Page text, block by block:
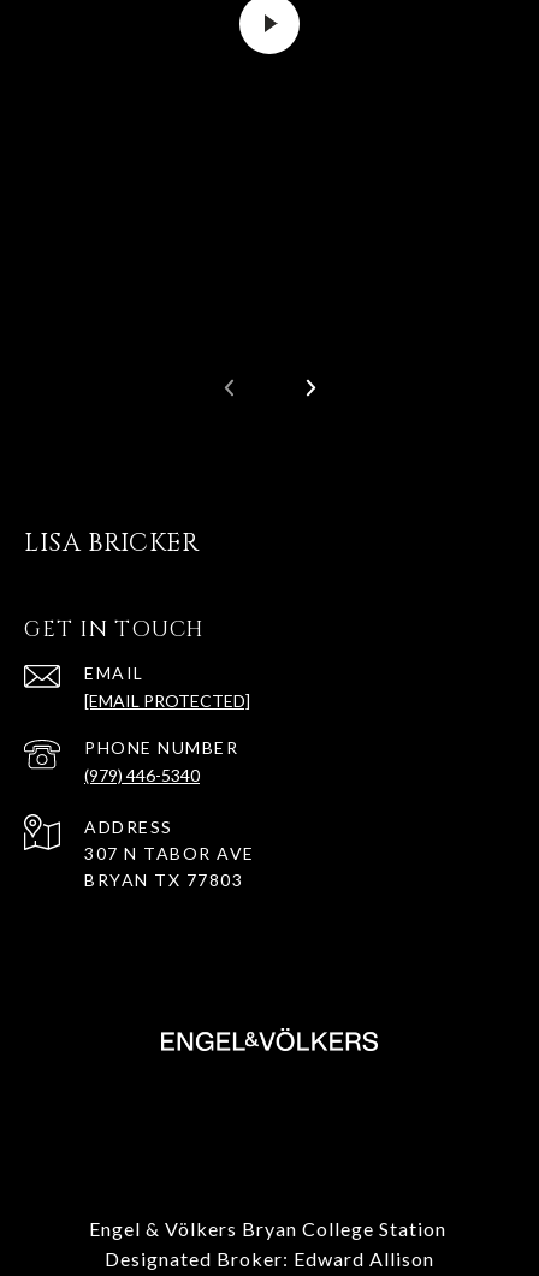
LISA BRICKER
GET IN TOUCH
EMAIL
[EMAIL PROTECTED]
PHONE NUMBER
(979) 446-5340
ADDRESS
307 N TABOR AVE
BRYAN TX 77803
Engel & Völkers Bryan College Station
Designated Broker: Edward Allison